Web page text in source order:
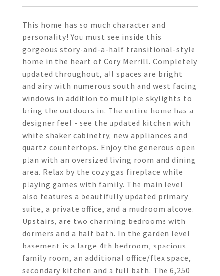
This home has so much character and
personality! You must see inside this
gorgeous story-and-a-half transitional-style
home in the heart of Cory Merrill. Completely
updated throughout, all spaces are bright
and airy with numerous south and west facing
windows in addition to multiple skylights to
bring the outdoors in. The entire home has a
designer feel - see the updated kitchen with
white shaker cabinetry, new appliances and
quartz countertops. Enjoy the generous open
plan with an oversized living room and dining
area. Relax by the cozy gas fireplace while
playing games with family. The main level
also features a beautifully updated primary
suite, a private office, and a mudroom alcove.
Upstairs, are two charming bedrooms with
dormers and a half bath. In the garden level
basement is a large 4th bedroom, spacious
family room, an additional office/flex space,
secondary kitchen and a full bath. The 6,250